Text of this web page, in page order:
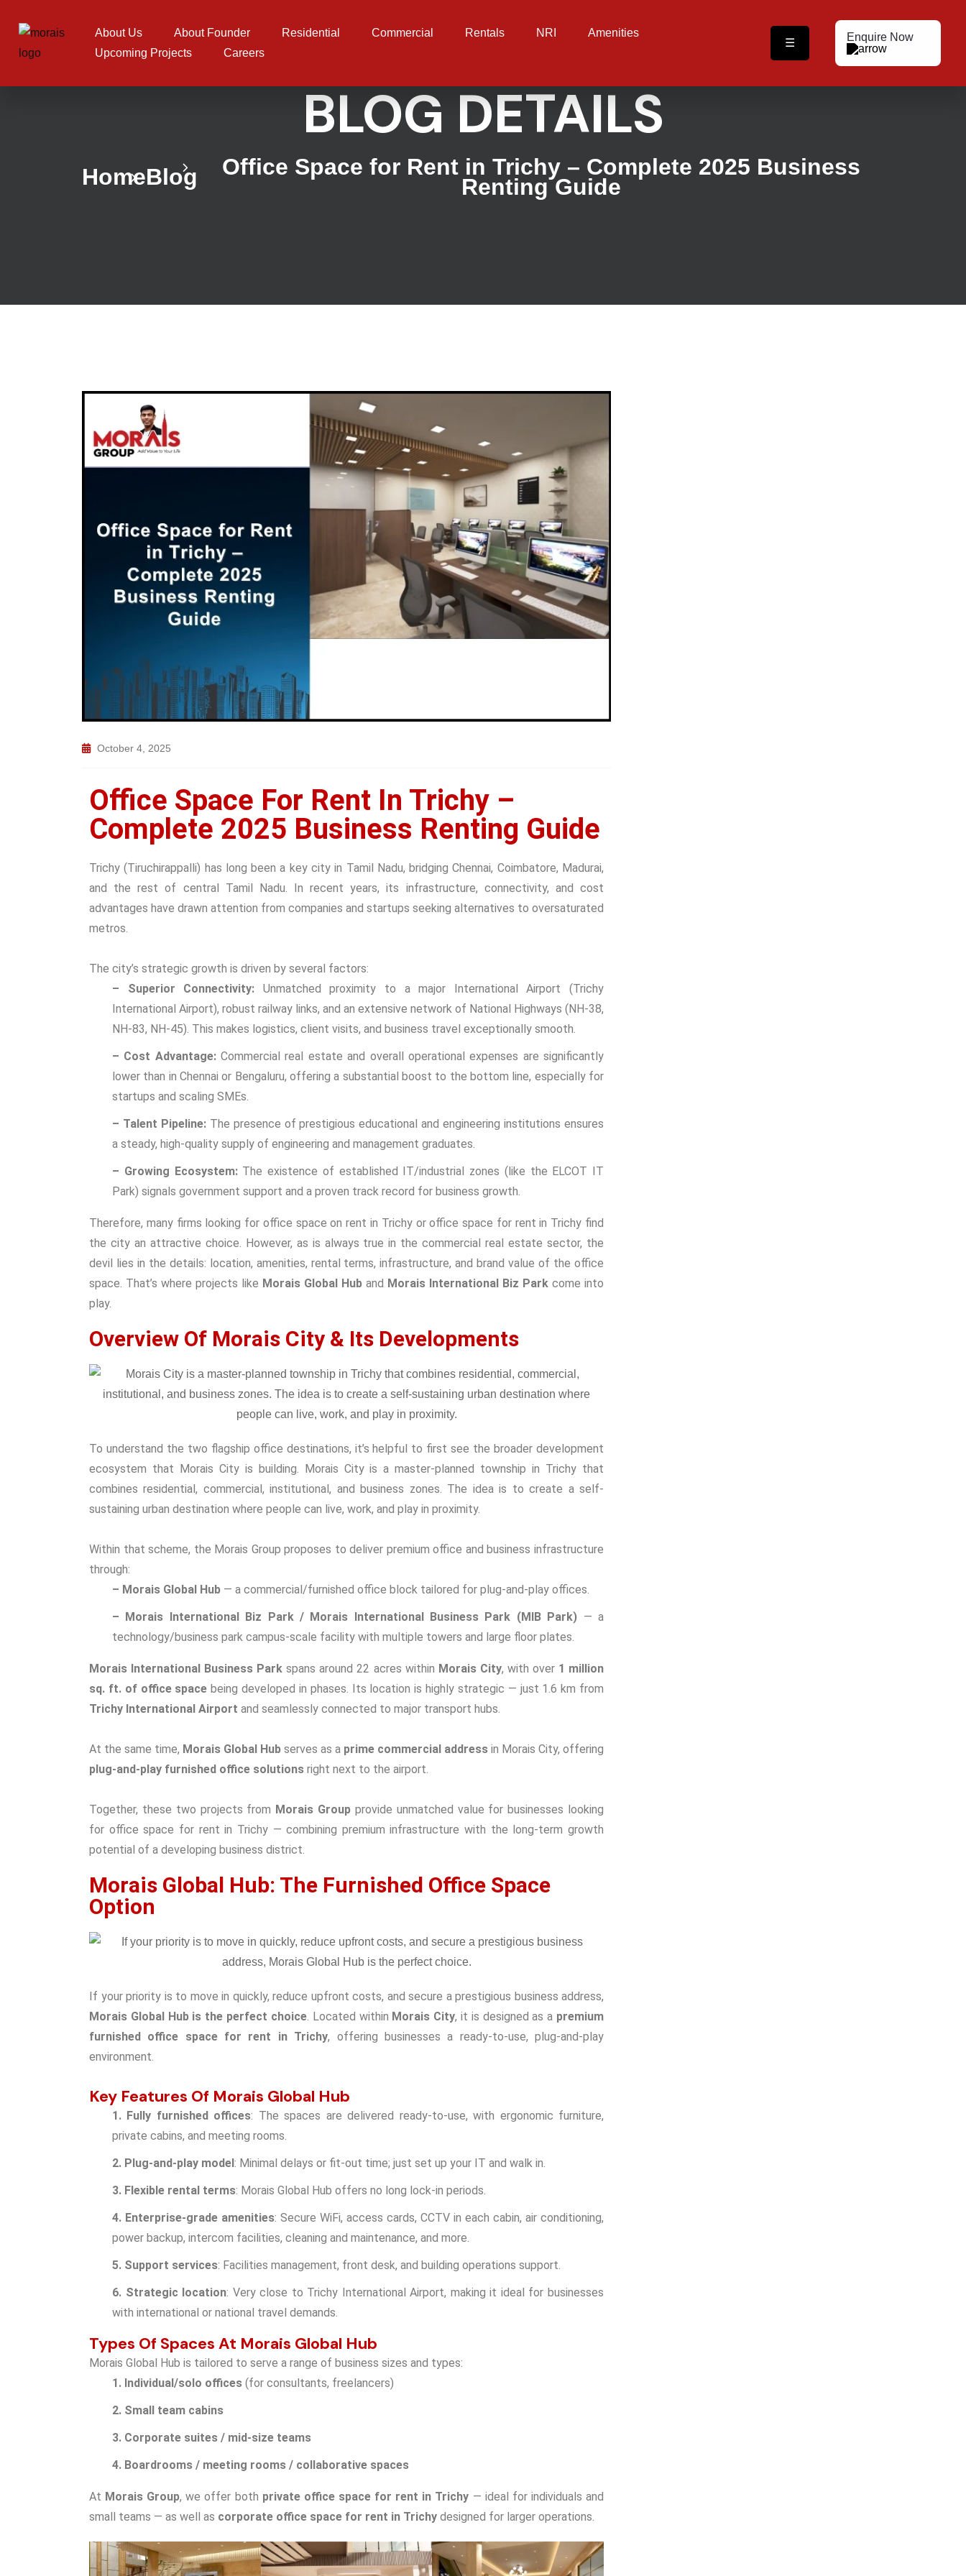
About Us About Founder Residential Commercial Rentals NRI
Amenities
Upcoming Projects
Careers
☰ Enquire Now
BLOG DETAILS
HomeBlog Office Space for Rent in Trichy – Complete 2025 Business
Renting Guide
October 4, 2025
Office Space For Rent In Trichy –
Complete 2025 Business Renting Guide
Trichy (Tiruchirappalli) has long been a key city in Tamil Nadu, bridging Chennai, Coimbatore, Madurai,
and the rest of central Tamil Nadu. In recent years, its infrastructure, connectivity, and cost
advantages have drawn attention from companies and startups seeking alternatives to oversaturated
metros.
The city’s strategic growth is driven by several factors:
– Superior Connectivity: Unmatched proximity to a major International Airport (Trichy
International Airport), robust railway links, and an extensive network of National Highways (NH-38,
NH-83, NH-45). This makes logistics, client visits, and business travel exceptionally smooth.
– Cost Advantage:Commercial real estate and overall operational expenses are significantly
lower than in Chennai or Bengaluru, offering a substantial boost to the bottom line, especially for
startups and scaling SMEs.
– Talent Pipeline:The presence of prestigious educational and engineering institutions ensures
a steady, high-quality supply of engineering and management graduates.
– Growing Ecosystem:The existence of established IT/industrial zones (like the ELCOT IT
Park) signals government support and a proven track record for business growth.
Therefore, many firms looking for office space on rent in Trichyoroffice space for rent in Trichy find
the city an attractive choice. However, as is always true in the commercial real estate sector, the
devil lies in the details: location, amenities, rental terms, infrastructure, and brand value of the office
space. That’s where projects like Morais Global Hub and Morais International Biz Park come into
play.
Overview Of Morais City & Its Developments
To understand the two flagship office destinations, it’s helpful to first see the broader development
ecosystem that Morais City is building. Morais City is a master-planned township in Trichy that
combines residential, commercial, institutional, and business zones. The idea is to create a self-
sustaining urban destination where people can live, work, and play in proximity.
Within that scheme, the Morais Group proposes to deliver premium office and business infrastructure
through:
– Morais Global Hub — a commercial/furnished office block tailored for plug-and-play offices.
– Morais International Biz Park / Morais International Business Park (MIB Park) — a
technology/business park campus-scale facility with multiple towers and large floor plates.
Morais International Business Park spans around 22 acres within Morais City, with over 1 million
sq. ft. of office space being developed in phases. Its location is highly strategic — just 1.6 km from
Trichy International Airport and seamlessly connected to major transport hubs.
At the same time, Morais Global Hub serves as a prime commercial address in Morais City, offering
plug-and-play furnished office solutions right next to the airport.
Together, these two projects from Morais Group provide unmatched value for businesses looking
for office space for rent in Trichy— combining premium infrastructure with the long-term growth
potential of a developing business district.
Morais Global Hub: The Furnished Office Space
Option
If your priority is to move in quickly, reduce upfront costs, and secure a prestigious business address,
Morais Global Hub is the perfect choice. Located within Morais City, it is designed as a premium
furnished office space for rent in Trichy, offering businesses a ready-to-use, plug-and-play
environment.
Key Features Of Morais Global Hub
1. Fully furnished offices: The spaces are delivered ready-to-use, with ergonomic furniture,
private cabins, and meeting rooms.
2. Plug-and-play model: Minimal delays or fit-out time; just set up your IT and walk in.
3. Flexible rental terms: Morais Global Hub offers no long lock-in periods.
4. Enterprise-grade amenities: Secure WiFi, access cards, CCTV in each cabin, air conditioning,
power backup, intercom facilities, cleaning and maintenance, and more.
5. Support services: Facilities management, front desk, and building operations support.
6. Strategic location: Very close to Trichy International Airport, making it ideal for businesses
with international or national travel demands.
Types Of Spaces At Morais Global Hub
Morais Global Hub is tailored to serve a range of business sizes and types:
1. Individual/solo offices (for consultants, freelancers)
2. Small team cabins
3. Corporate suites / mid-size teams
4. Boardrooms / meeting rooms / collaborative spaces
At Morais Group, we offer both private office space for rent in Trichy — ideal for individuals and
small teams — as well as corporate office space for rent in Trichy designed for larger operations.